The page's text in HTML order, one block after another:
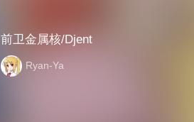
前卫金属核/Djent
Ryan-Ya